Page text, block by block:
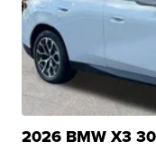
2026 BMW X3